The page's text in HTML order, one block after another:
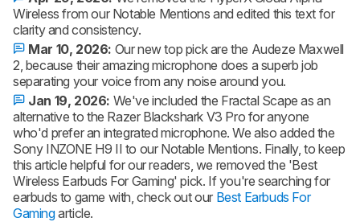
Wireless from our Notable Mentions and edited this text for
clarity and consistency.
Mar 10, 2026: Our new top pick are the Audeze Maxwell
2, because their amazing microphone does a superb job
separating your voice from any noise around you.
Jan 19, 2026: We've included the Fractal Scape as an
alternative to the Razer Blackshark V3 Pro for anyone
who'd prefer an integrated microphone. We also added the
Sony INZONE H9 II to our Notable Mentions. Finally, to keep
this article helpful for our readers, we removed the 'Best
Wireless Earbuds For Gaming' pick. If you're searching for
earbuds to game with, check out our Best Earbuds For
Gamingarticle.